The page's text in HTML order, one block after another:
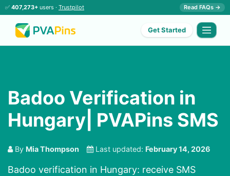
✅ 407,273+ users · Trustpilot Read FAQs →
Get Started
Badoo Verification in
Hungary| PVAPins SMS
By Mia Thompson Last updated: February 14, 2026
Badoo verification in Hungary: receive SMS